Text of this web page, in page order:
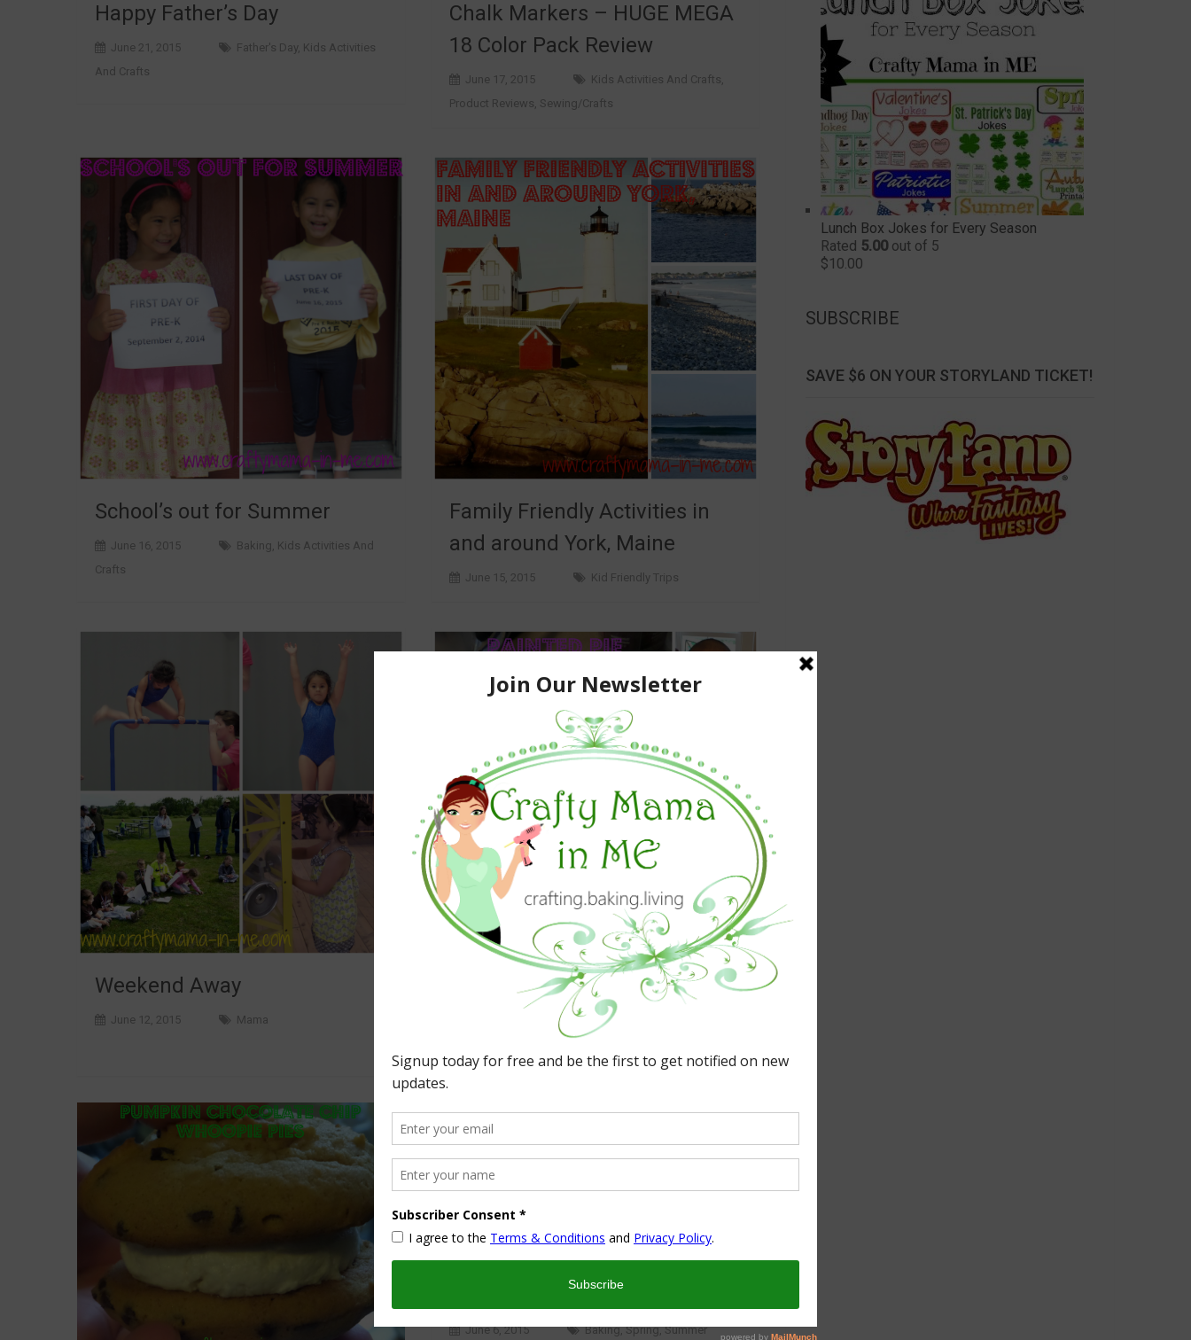
Happy Father’s Day
June 21, 2015 Father's Day, Kids Activities
And Crafts
Chalk Markers – HUGE MEGA
18 Color Pack Review
June 17, 2015 Kids Activities And Crafts,
Product Reviews, Sewing/Crafts
School’s out for Summer
June 16, 2015 Baking, Kids Activities And
Crafts
Family Friendly Activities in
and around York, Maine
June 15, 2015 Kid Friendly Trips
Weekend Away
June 12, 2015 Mama
Painted Pie Dough Cutouts
Baking
T-Ball Season End Celebration
June 6, 2015 Baking,Spring,Summer
Lunch Box Jokes for Every Season
Rated 5.00out of 5
$10.00
SUBSCRIBE
SAVE $6 ON YOUR STORYLAND TICKET!